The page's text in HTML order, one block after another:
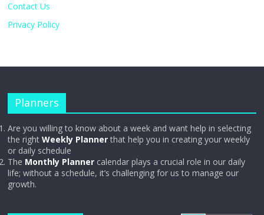
Contact Us
Privacy Policy
Planners
Are you willing to know about a week and want help in selecting
the rightWeekly Plannerthat help you in creating your weekly
or daily schedule
The Monthly Planner calendar plays a crucial role in our daily
life; without a schedule, it’s challenging for us to manage our
growth.